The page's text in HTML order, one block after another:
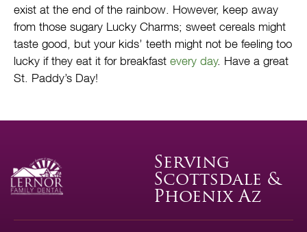
exist at the end of the rainbow. However, keep away
from those sugary Lucky Charms; sweet cereals might
taste good, but your kids’ teeth might not be feeling too
lucky if they eat it for breakfast every day. Have a great
St. Paddy’s Day!
Serving
Scottsdale &
Phoenix Az